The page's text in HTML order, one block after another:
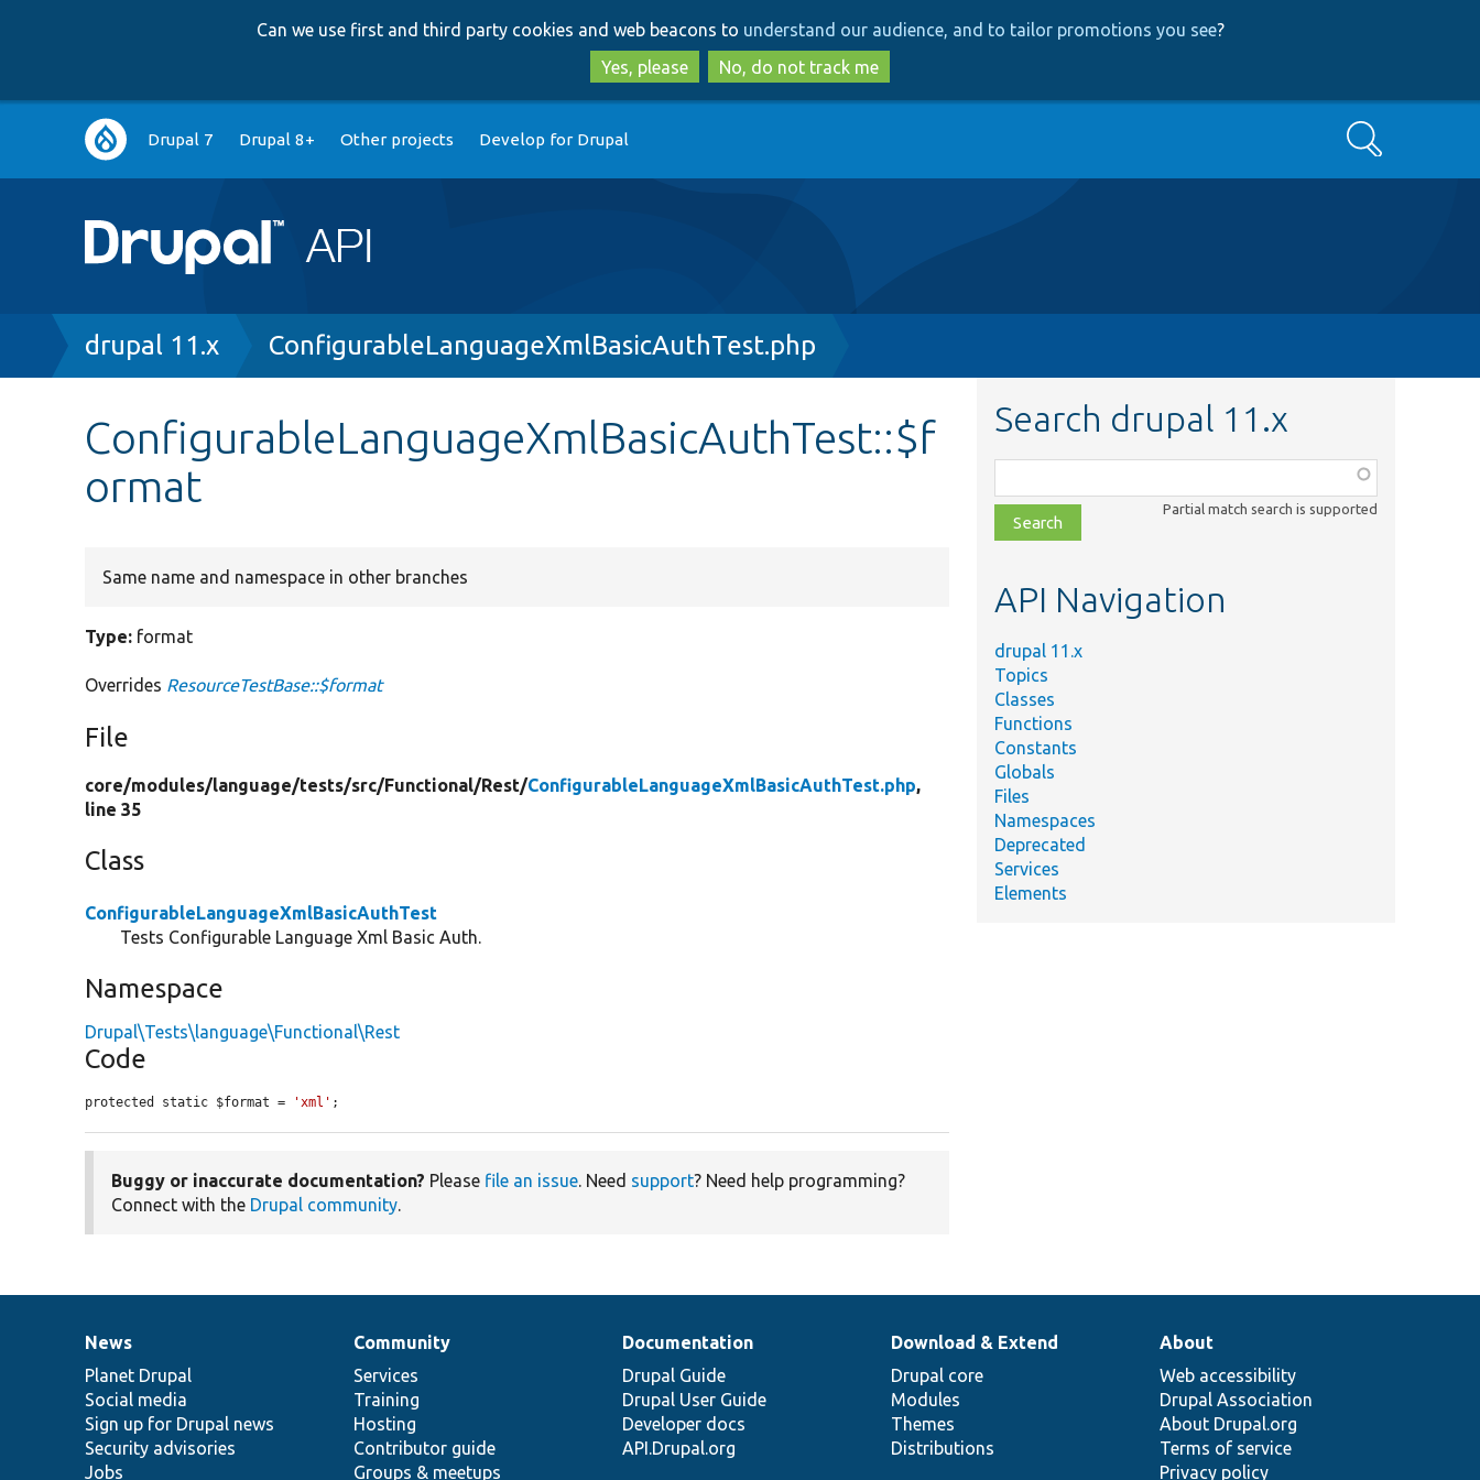
to
main
content
to
search
Can we use first and third party cookies and web beacons to understand our audience, and to tailor promotions you see?
Yes, please
No, do not track me
Main
navigation
Drupal 7 Drupal 8+ Other projects Develop for Drupal Search
Breadcrumb
drupal 11.x ConfigurableLanguageXmlBasicAuthTest.php
ConfigurableLanguageXmlBasicAuthTest::$f
ormat
Same name and namespace in other branches
Type: format
Overrides ResourceTestBase::$format
File
core/modules/language/tests/src/Functional/Rest/ConfigurableLanguageXmlBasicAuthTest.php,
line 35
Class
ConfigurableLanguageXmlBasicAuthTest
Tests Configurable Language Xml Basic Auth.
Namespace
Drupal\Tests\language\Functional\Rest
Code
protected static $format = 'xml' ;
Buggy or inaccurate documentation? Please file an issue. Need support? Need help programming?
Connect with the Drupal community.
Search drupal 11.x
class,
file,
topic,
Partial match search is supported
API Navigation
drupal 11.x
Topics
Classes
Functions
Constants
Globals
Files
Namespaces
Deprecated
Services
Elements
News
items
News
Planet Drupal
Social media
Sign up for Drupal news
Security advisories
Jobs
Our
community
Community
Services
Training
Hosting
Contributor guide
Groups & meetups
Documentation
Documentation
Drupal Guide
Drupal User Guide
Developer docs
API.Drupal.org
Drupal
code
base
Download & Extend
Drupal core
Modules
Themes
Distributions
Governance
of
community
About
Web accessibility
Drupal Association
About Drupal.org
Terms of service
Privacy policy